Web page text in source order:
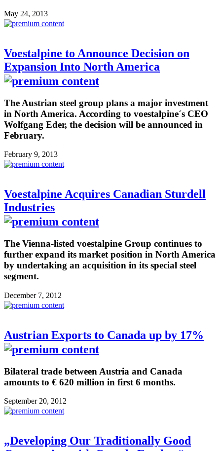
May 24, 2013
Voestalpine to Announce Decision on
Expansion Into North America
The Austrian steel group plans a major investment
in North America. According to voestalpine´s CEO
Wolfgang Eder, the decision will be announced in
February.
February 9, 2013
Voestalpine Acquires Canadian Sturdell
Industries
The Vienna-listed voestalpine Group continues to
further expand its market position in North America
by undertaking an acquisition in its special steel
segment.
December 7, 2012
Austrian Exports to Canada up by 17%
Bilateral trade between Austria and Canada
amounts to € 620 million in first 6 months.
September 20, 2012
„Developing Our Traditionally Good